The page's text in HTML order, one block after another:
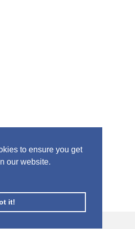
to ensure you get
our website.
it!